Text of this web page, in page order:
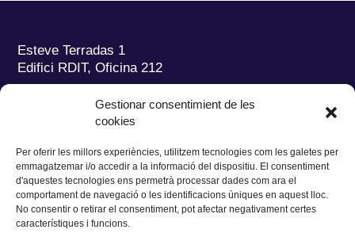
Gestionar consentimient de les
cookies
Per oferir les millors experiències, utilitzem tecnologies com les galetes per
emmagatzemar i/o accedir a la informació del dispositiu. El consentiment
d'aquestes tecnologies ens permetrà processar dades com ara el
comportament de navegació o les identificacions úniques en aquest lloc.
No consentir o retirar el consentiment, pot afectar negativament certes
característiques i funcions.
Esteve Terradas 1
Edifici RDIT, Oficina 212
Parc Mediterrani de la Tecnologia (PMT)
del Baix Llobregat – UPC
Tel.:+34 93 280 2088
Fax:+34 93 280 6395
E-mail:ieec@ieec.cat